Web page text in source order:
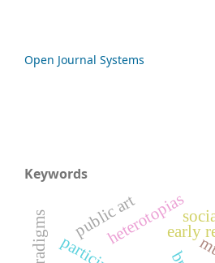
Open Journal Systems
Keywords
early
heterotopias
public art